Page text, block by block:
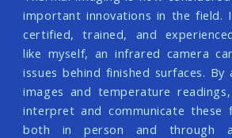
important innovations in the field.
certified, trained, and
like myself, an infrared camera
issues behind finished surfaces. By
images and temperature
interpret and communicate
both in person and through a